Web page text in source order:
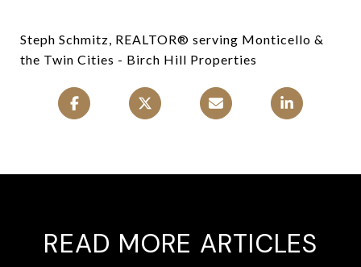
Steph Schmitz, REALTOR® serving Monticello &
the Twin Cities - Birch Hill Properties
READ MORE ARTICLES